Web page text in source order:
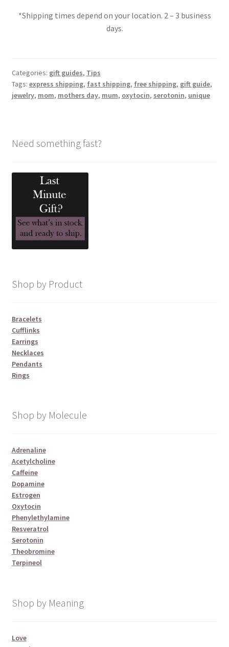
*Shipping times depend on your location. 2 – 3 business
days.
Categories: gift guides, Tips
Tags: express shipping, fast shipping, free shipping, gift guide,
jewelry, mom, mothers day, mum, oxytocin, serotonin, unique
Need something fast?
Shop by Product
Bracelets
Cufflinks
Earrings
Necklaces
Pendants
Rings
Shop by Molecule
Adrenaline
Acetylcholine
Caffeine
Dopamine
Estrogen
Oxytocin
Phenylethylamine
Resveratrol
Serotonin
Theobromine
Terpineol
Shop by Meaning
Love